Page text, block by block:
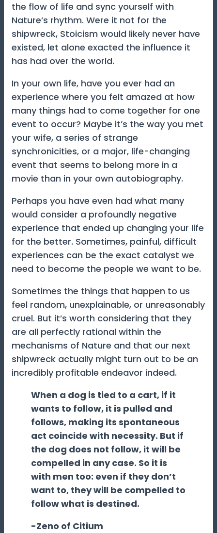
the flow of life and sync yourself with
Nature’s rhythm. Were it not for the
shipwreck, Stoicism would likely never have
existed, let alone exacted the influence it
has had over the world.
In your own life, have you ever had an
experience where you felt amazed at how
many things had to come together for one
event to occur? Maybe it’s the way you met
your wife, a series of strange
synchronicities, or a major, life-changing
event that seems to belong more in a
movie than in your own autobiography.
Perhaps you have even had what many
would consider a profoundly negative
experience that ended up changing your life
for the better. Sometimes, painful, difficult
experiences can be the exact catalyst we
need to become the people we want to be.
Sometimes the things that happen to us
feel random, unexplainable, or unreasonably
cruel. But it’s worth considering that they
are all perfectly rational within the
mechanisms of Nature and that our next
shipwreck actually might turn out to be an
incredibly profitable endeavor indeed.
When a dog is tied to a cart, if it
wants to follow, it is pulled and
follows, making its spontaneous
act coincide with necessity. But if
the dog does not follow, it will be
compelled in any case. So it is
with men too: even if they don’t
want to, they will be compelled to
follow what is destined.
-Zeno of Citium